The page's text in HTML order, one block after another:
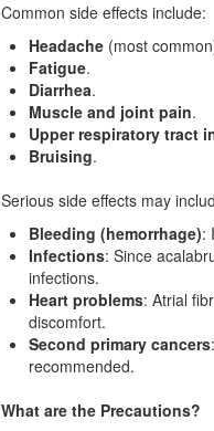
Common side effects include:
Headache(most
Fatigue.
Diarrhea.
Muscle and joint pain.
Upper respiratory tract
Bruising.
Serious side effects may
Bleeding (hemorrhage):
Infections: Since
infections.
Heart problems: Atrial
discomfort.
Second primary cancers
recommended.
What are the Precautions?